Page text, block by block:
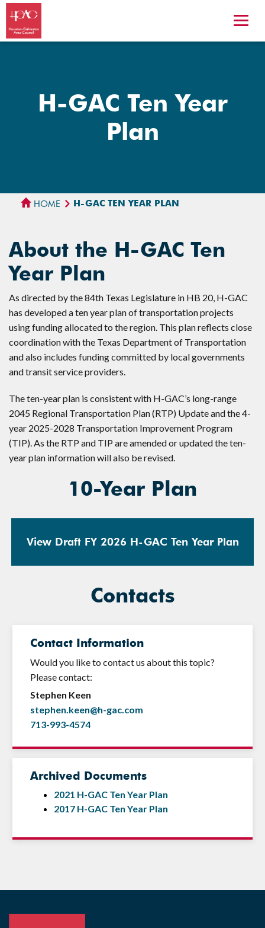
H-GAC Ten Year
Plan
HOME H-GAC TEN YEAR PLAN
About the H-GAC Ten
Year Plan
As directed by the 84th Texas Legislature in HB 20, H-GAC
has developed a ten year plan of transportation projects
using funding allocated to the region. This plan reflects close
coordination with the Texas Department of Transportation
and also includes funding committed by local governments
and transit service providers.
The ten-year plan is consistent with H-GAC’s long-range
2045 Regional Transportation Plan (RTP) Update and the 4-
year 2025-2028 Transportation Improvement Program
(TIP). As the RTP and TIP are amended or updated the ten-
year plan information will also be revised.
10-Year Plan
View Draft FY 2026 H-GAC Ten Year Plan
Contacts
Contact Information
Would you like to contact us about this topic?
Please contact:
Stephen Keen
stephen.keen@h-gac.com
713-993-4574
Archived Documents
2021 H-GAC Ten Year Plan
2017 H-GAC Ten Year Plan